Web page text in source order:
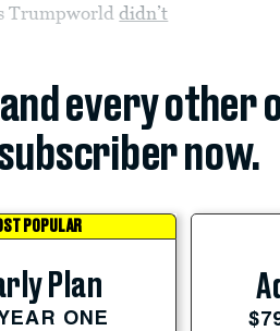
Trumpworlddidn’t
every other
now.
POPULAR
Plan
ONE